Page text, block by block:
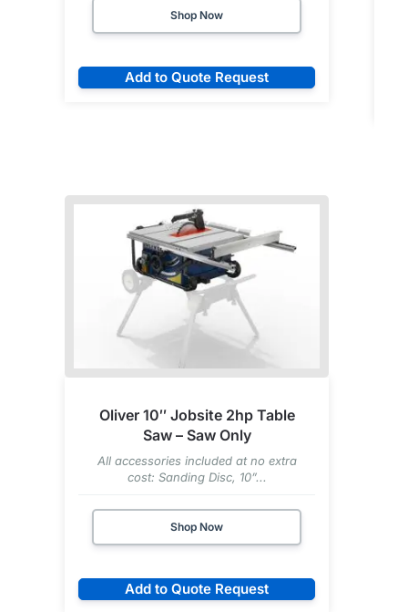
Shop Now
Add to Quote Request
Oliver 10″ Jobsite 2hp Table
Saw – Saw Only
All accessories included at no extra
cost: Sanding Disc, 10”...
Shop Now
Add to Quote Request